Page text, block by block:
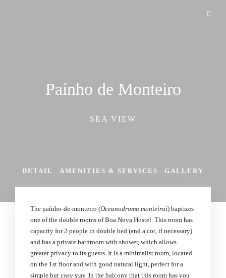
Paínho de Monteiro
SEA VIEW
DETAIL AMENITIES & SERVICES GALLERY
The paínho-de-monteiro (Oceanodroma monteiroi) baptizes
one of the double rooms of Boa Nova Hostel. This room has
capacity for 2 people in double bed (and a cot, if necessary)
and has a private bathroom with shower, which allows
greater privacy to its guests. It is a minimalist room, located
on the 1st floor and with good natural light, perfect for a
simple but cosy stay. In the balcony that this room has you